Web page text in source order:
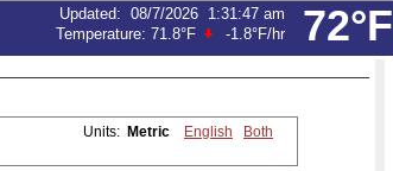
72°F
Updated: 08/7/2026 1:31:47 am
Temperature: 71.8°F -1.8°F/hr
Units: Metric English Both